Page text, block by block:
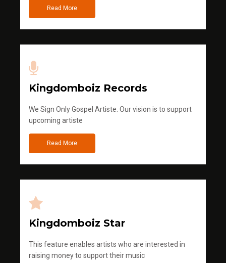
Read More
Kingdomboiz Records
We Sign Only Gospel Artiste. Our vision is to support
upcoming artiste
Read More
Kingdomboiz Star
This feature enables artists who are interested in
raising money to support their music